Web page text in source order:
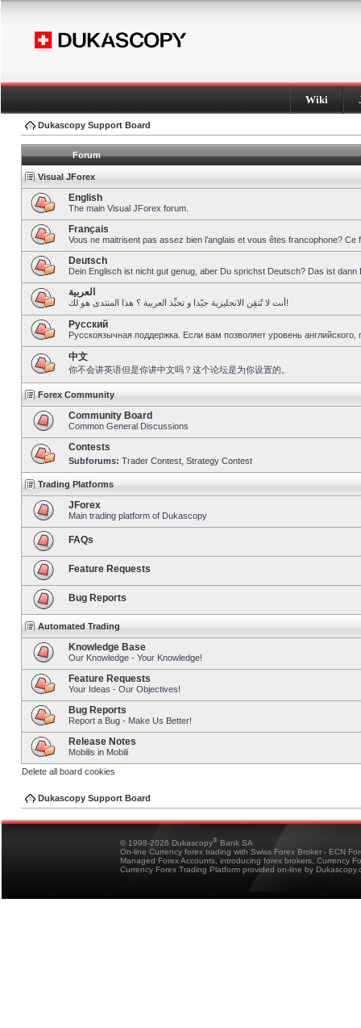
Wiki
Dukascopy Support Board
Forum
Visual JForex
English
The main Visual JForex forum.
Français
Vous ne maitrisent pas assez bien l’anglais et vous êtes francophone?
Deutsch
Dein Englisch ist nicht gut genug, aber Du sprichst Deutsch? Das ist dann
العربية
أنت لا تُتقِن الانجليزية جيّدا و تحبِّذ العربية ؟ هذا المنتدى هو لك!
Pусский
Русскоязычная поддержка. Если вам позволяет уровень
中文
你不会讲英语但是你讲中文吗？这个论坛是为你设置的。
Forex Community
Community Board
Common General Discussions
Contests
Subforums: Trader Contest Strategy Contest
Trading Platforms
JForex
Main trading platform of Dukascopy
FAQs
Feature Requests
Bug Reports
Automated Trading
Knowledge Base
Our Knowledge - Your Knowledge!
Feature Requests
Your Ideas - Our Objectives!
Bug Reports
Report a Bug - Make Us Better!
Release Notes
Mobilis in Mobili
Delete all board cookies
Dukascopy Support Board
© 1998-2026 Dukascopy® Bank SA
On-line Currency forex trading with Swiss Forex Broker - ECN
Managed Forex Accounts, introducing forex brokers, Currency
Currency Forex Trading Platform provided on-line by